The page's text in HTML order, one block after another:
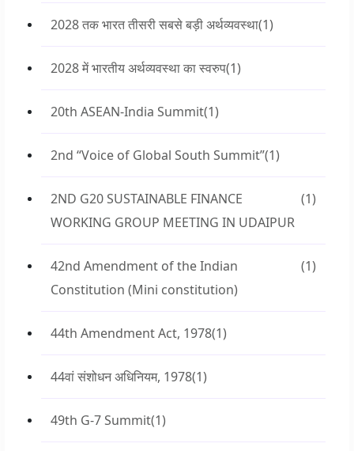
2028 तक भारत तीसरी सबसे बड़ी अर्थव्यवस्था(1)
2028 में भारतीय अर्थव्यवस्था का स्वरुप(1)
20th ASEAN-India Summit(1)
2nd “Voice of Global South Summit”(1)
2ND G20 SUSTAINABLE FINANCE
WORKING GROUP MEETING IN UDAIPUR
(1)
42nd Amendment of the Indian
Constitution (Mini constitution)
(1)
44th Amendment Act, 1978(1)
44वां संशोधन अधिनियम, 1978(1)
49th G-7 Summit(1)